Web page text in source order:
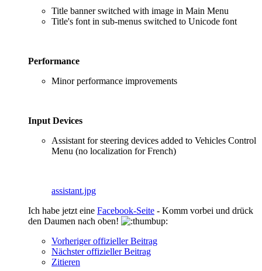
Title banner switched with image in Main Menu
Title's font in sub-menus switched to Unicode font
Performance
Minor performance improvements
Input Devices
Assistant for steering devices added to Vehicles Control
Menu (no localization for French)
assistant.jpg
Ich habe jetzt eine Facebook-Seite - Komm vorbei und drück
den Daumen nach oben!
Vorheriger offizieller Beitrag
Nächster offizieller Beitrag
Zitieren